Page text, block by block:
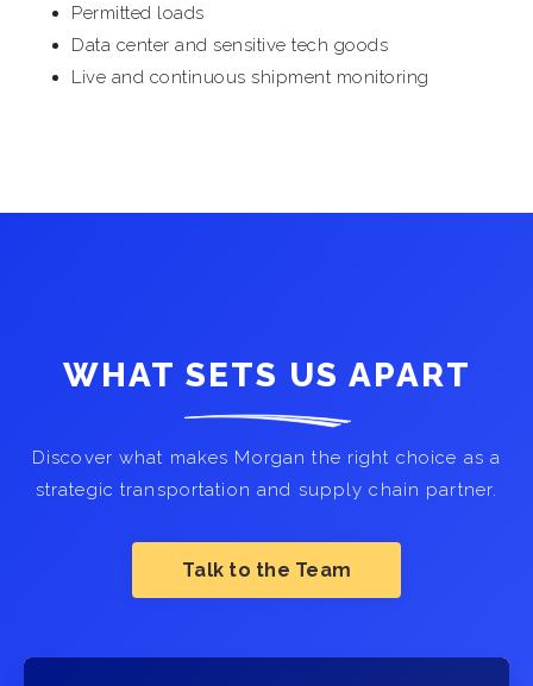
Permitted loads
Data center and sensitive tech goods
Live and continuous shipment monitoring
WHAT SETS US APART
Discover what makes Morgan the right choice as a
strategic transportation and supply chain partner.
Talk to the Team